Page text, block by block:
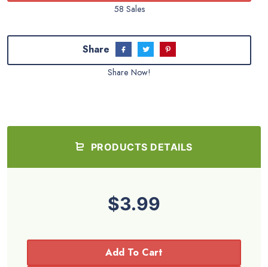
58 Sales
Share
Share Now!
PRODUCTS DETAILS
$3.99
Add To Cart